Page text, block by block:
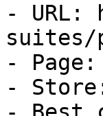
- URL:
suites/
- Page:
-